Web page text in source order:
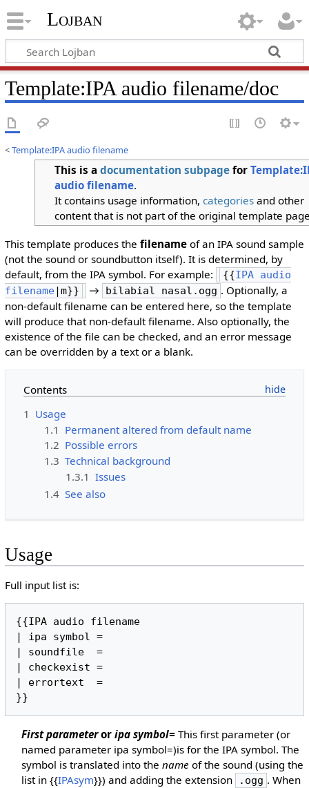
Lojban
Template:IPA audio filename/doc
<Template:IPA audio filename
This is a documentation subpagefor
audio filename.
It contains usage information, categoriesand other
content that is not part of the original template
This template produces the filenameof an IPA sound sample
(not the sound or soundbutton itself). It is determined, by
default, from the IPA symbol. For example:
{{IPA audio
filename|m}} → bilabial nasal.ogg . Optionally, a
non-default filename can be entered here, so the template
will produce that non-default filename. Also optionally, the
existence of the file can be checked, and an error message
can be overridden by a text or a blank.
Contents
1 Usage
1.1 Permanent altered from default name
1.2 Possible errors
1.3 Technical background
1.3.1 Issues
1.4 See also
Usage
Full input list is:
{{IPA audio filename
| ipa symbol =
| soundfile  =
| checkexist =
| errortext  =
}}
First parameteroripa symbol= This first parameter (or
named parameter ipa symbol=)is for the IPA symbol. The
symbol is translated into thename of the sound (using the
list in {{IPAsym}}) and adding the extension .ogg . When